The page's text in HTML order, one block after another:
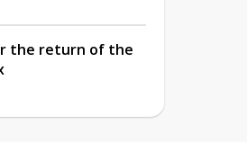
the return of the